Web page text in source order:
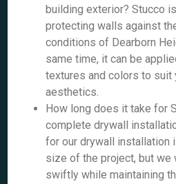
building exterior? Stucco
protecting walls against
conditions of Dearborn
same time, it can be
textures and colors to suit
aesthetics.
How long does it take for
complete drywall
for our drywall installation
size of the project, but we
swiftly while maintaining